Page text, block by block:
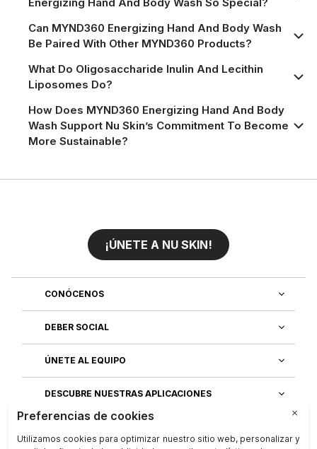
Can MYND360 Energizing Hand And Body Wash
Be Paired With Other MYND360 Products?
What Do Oligosaccharide Inulin And Lecithin
Liposomes Do?
How Does MYND360 Energizing Hand And Body
Wash Support Nu Skin’s Commitment To Become
More Sustainable?
¡ÚNETE A NU SKIN!
CONÓCENOS
DEBER SOCIAL
ÚNETE AL EQUIPO
DESCUBRE NUESTRAS APLICACIONES